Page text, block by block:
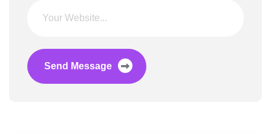
Send Message